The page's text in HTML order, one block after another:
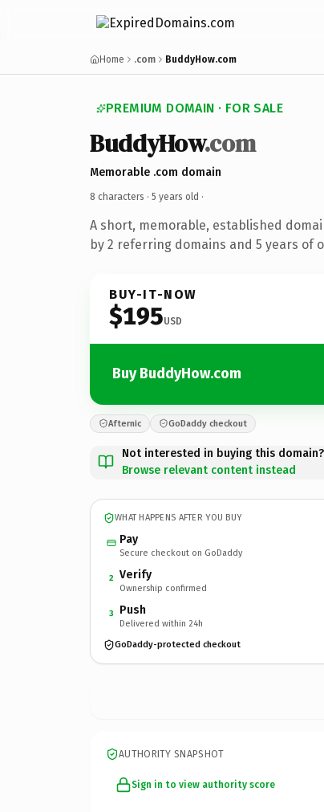
Home .com BuddyHow.com
PREMIUM DOMAIN · FOR SALE
BuddyHow.com
Memorable .com domain
8 characters · 5 years old ·
A short, memorable, established
by 2 referring domains and 5 years of
BUY-IT-NOW
$195USD
Buy BuddyHow.com
Afternic GoDaddy checkout
Not interested in buying this domain?
Browse relevant content instead
WHAT HAPPENS AFTER YOU BUY
Pay
Secure checkout on GoDaddy
2 Verify
Ownership confirmed
3 Push
Delivered within 24h
GoDaddy-protected checkout
AUTHORITY SNAPSHOT
Sign in to view authority score